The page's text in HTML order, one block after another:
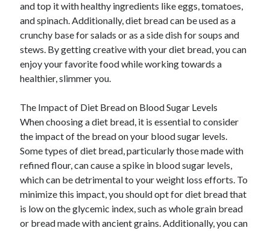
and top it with healthy ingredients like eggs, tomatoes,
and spinach. Additionally, diet bread can be used as a
crunchy base for salads or as a side dish for soups and
stews. By getting creative with your diet bread, you can
enjoy your favorite food while working towards a
healthier, slimmer you.
The Impact of Diet Bread on Blood Sugar Levels
When choosing a diet bread, it is essential to consider
the impact of the bread on your blood sugar levels.
Some types of diet bread, particularly those made with
refined flour, can cause a spike in blood sugar levels,
which can be detrimental to your weight loss efforts. To
minimize this impact, you should opt for diet bread that
is low on the glycemic index, such as whole grain bread
or bread made with ancient grains. Additionally, you can